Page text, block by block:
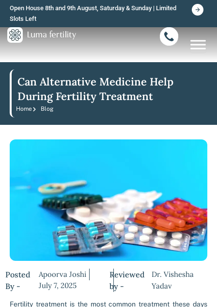
Skip
content
Open House 8th and 9th August, Saturday & Sunday | Limited
Slots Left
Can Alternative Medicine Help
During Fertility Treatment
Home Blog
Posted
By -
Apoorva Joshi
July 7, 2025
Reviewed
by -
Dr. Vishesha
Yadav
Fertility treatment is the most common treatment these days